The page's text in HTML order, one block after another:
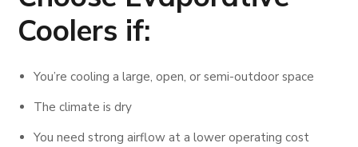
Coolers if:
You’re cooling a large, open, or semi-outdoor space
The climate is dry
You need strong airflow at a lower operating cost